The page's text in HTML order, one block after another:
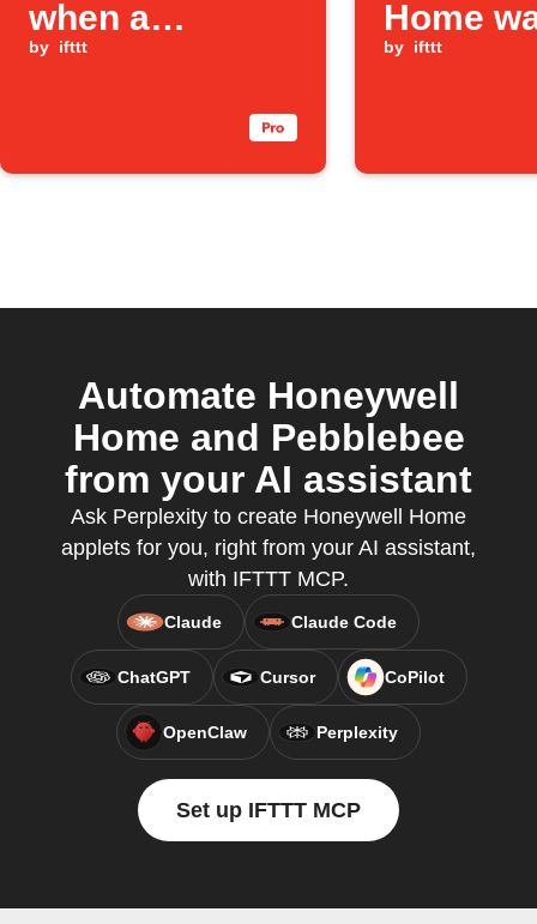
when a
Honeywell
leak is detected
by ifttt
Home
leak is
by ifttt
Automate Honeywell
Home and Pebblebee
from your AI assistant
Ask Perplexity to create Honeywell Home
applets for you, right from your AI assistant,
with IFTTT MCP.
Claude Claude Code
ChatGPT Cursor CoPilot
OpenClaw Perplexity
Set up IFTTT MCP